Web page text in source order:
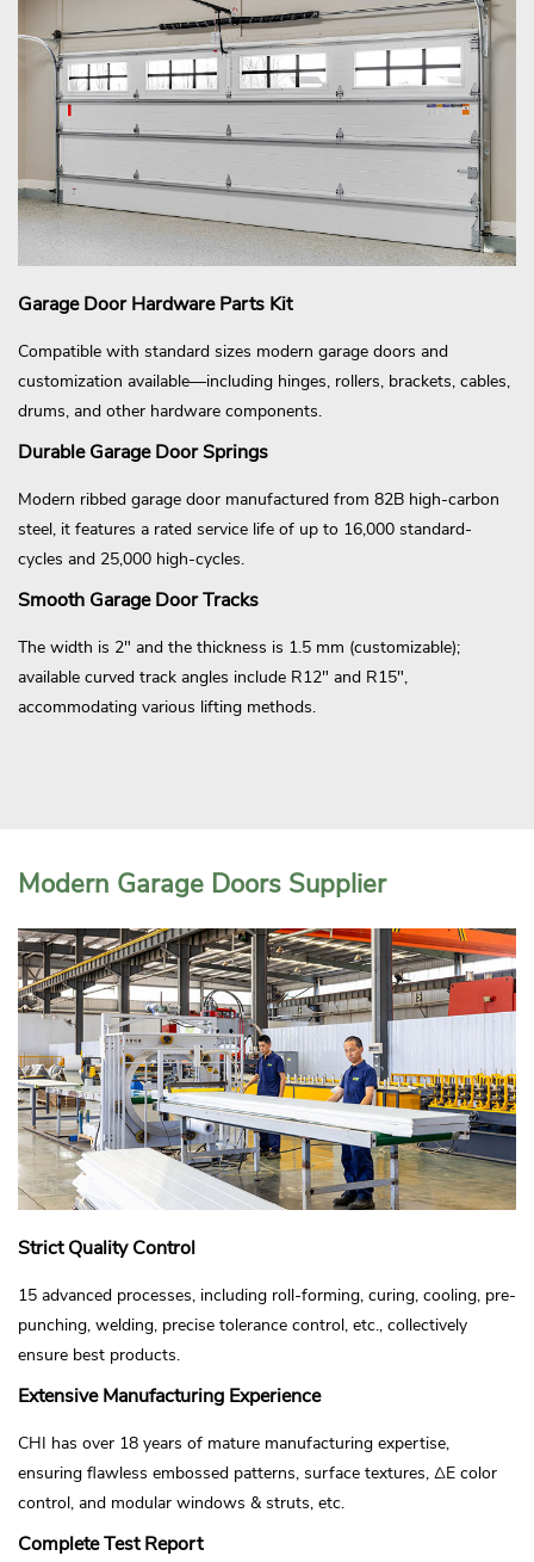
Garage Door Hardware Parts Kit
Compatible with standard sizes modern garage doors and
customization available—including hinges, rollers, brackets, cables,
drums, and other hardware components.
Durable Garage Door Springs
Modern ribbed garage door manufactured from 82B high-carbon
steel, it features a rated service life of up to 16,000 standard-
cycles and 25,000 high-cycles.
Smooth Garage Door Tracks
The width is 2" and the thickness is 1.5 mm (customizable);
available curved track angles include R12" and R15",
accommodating various lifting methods.
Modern Garage Doors Supplier
Strict Quality Control
15 advanced processes, including roll-forming, curing, cooling, pre-
punching, welding, precise tolerance control, etc., collectively
ensure best products.
Extensive Manufacturing Experience
CHI has over 18 years of mature manufacturing expertise,
ensuring flawless embossed patterns, surface textures, ΔE color
control, and modular windows & struts, etc.
Complete Test Report